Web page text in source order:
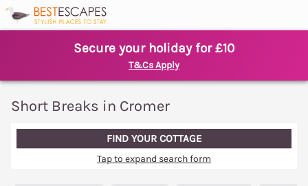
Secure your holiday for £10
T&Cs Apply
Short Breaks in Cromer
FIND YOUR COTTAGE
Tap to expand search form